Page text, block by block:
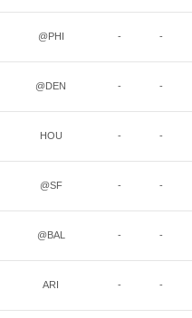
@PHI - -
@DEN - -
HOU - -
@SF - -
@BAL - -
ARI - -